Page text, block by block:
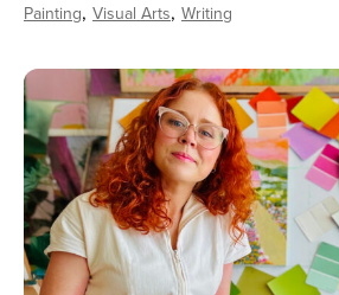
Painting Visual Arts Writing